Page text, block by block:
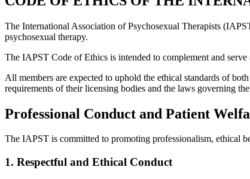
The International Association of Psychosexual Therapists
psychosexual therapy.
The IAPST Code of Ethics is intended to complement and
All members are expected to uphold the ethical standards of
requirements of their licensing bodies and the laws governing
Professional Conduct and Patient
The IAPST is committed to promoting professionalism, ethical
1. Respectful and Ethical Conduct